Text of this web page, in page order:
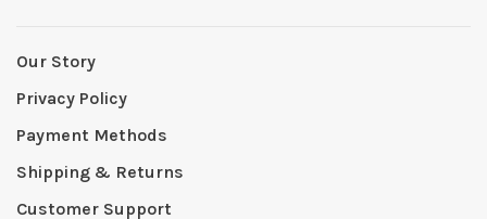
Our Story
Privacy Policy
Payment Methods
Shipping & Returns
Customer Support